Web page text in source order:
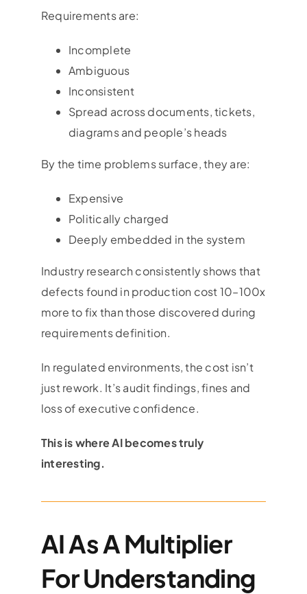
Requirements are:
Incomplete
Ambiguous
Inconsistent
Spread across documents, tickets,
diagrams and people’s heads
By the time problems surface, they are:
Expensive
Politically charged
Deeply embedded in the system
Industry research consistently shows that
defects found in production cost 10–100x
more to fix than those discovered during
requirements definition.
In regulated environments, the cost isn’t
just rework. It’s audit findings, fines and
loss of executive confidence.
This is where AI becomes truly
interesting.
AI As A Multiplier
For Understanding